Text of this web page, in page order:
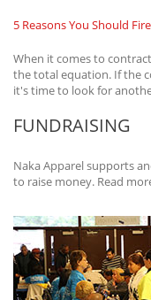
5 Reasons You Should
When it comes to
the total equation. If the
it's time to look for
FUNDRAISING
Naka Apparel supports
to raise money. Read